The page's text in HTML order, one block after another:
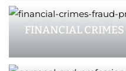
FINANCIAL